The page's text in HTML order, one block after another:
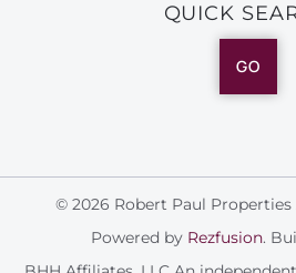
QUICK
GO
© 2026 Robert Paul
Powered by Rezfusion.